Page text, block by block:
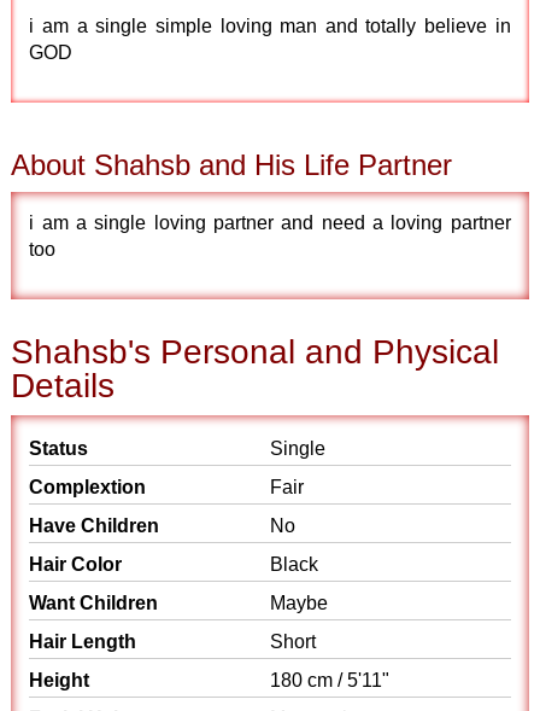
i am a single simple loving man and totally believe in
GOD
About Shahsb and His Life Partner
i am a single loving partner and need a loving partner
too
Shahsb's Personal and Physical
Details
Status
Single
Complextion
Fair
Have Children
No
Hair Color
Black
Want Children
Maybe
Hair Length
Short
Height
180 cm / 5'11"